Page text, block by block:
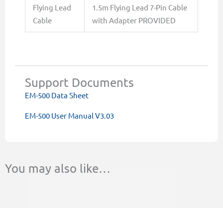
Flying Lead
Cable
1.5m Flying Lead 7-Pin Cable
with Adapter PROVIDED
Support Documents
EM-500 Data Sheet
EM-500 User Manual V3.03
You may also like…
Price
This
This